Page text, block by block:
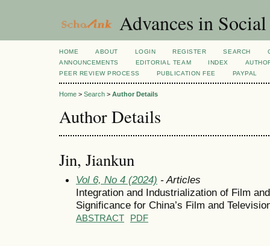
Advances in
HOME ABOUT LOGIN REGISTER SEARCH
ANNOUNCEMENTS
EDITORIAL TEAM INDEX
PEER REVIEW PROCESS
PUBLICATION FEE PAYPAL
Home > Search > Author Details
Author Details
Jin, Jiankun
Vol 6, No 4 (2024) - Articles
Integration and Industrialization of Film
Significance for China’s Film and
ABSTRACT PDF